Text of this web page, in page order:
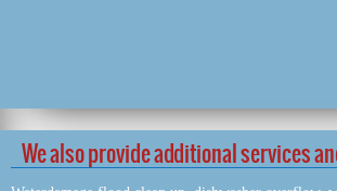
We also provide additional services